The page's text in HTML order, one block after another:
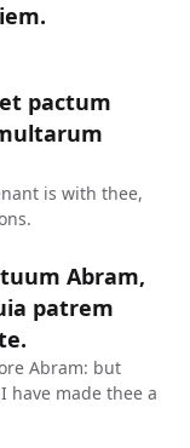
pactum
is with thee,
Abram,
patrem
Abram: but
have made thee a